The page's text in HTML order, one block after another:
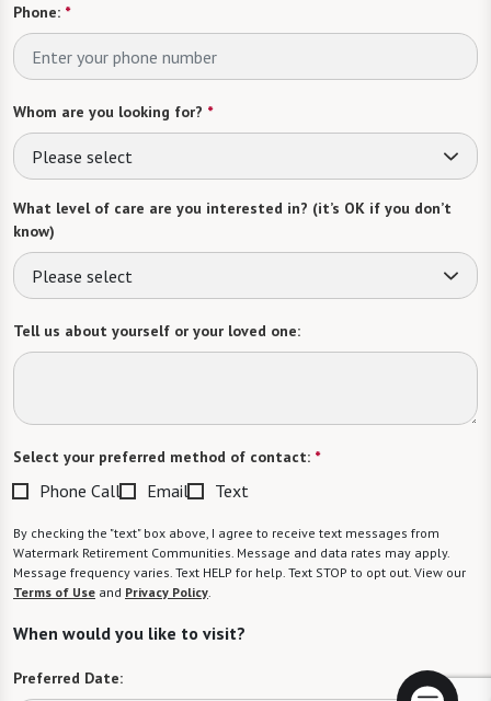
Phone: *
Whom are you looking for? *
Please select
What level of care are you interested in? (it’s OK if you don’t
know)
Please select
Tell us about yourself or your loved one:
Select your preferred method of contact: *
Phone Call Email Text
By checking the "text" box above, I agree to receive text messages from
Watermark Retirement Communities. Message and data rates may apply.
Message frequency varies. Text HELP for help. Text STOP to opt out. View our
Terms of Use and Privacy Policy.
When would you like to visit?
Preferred Date: